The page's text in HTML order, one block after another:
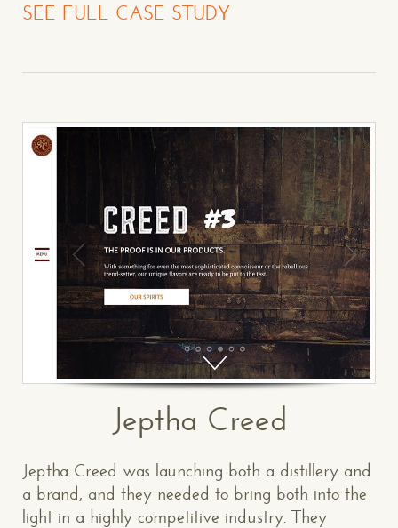
SEE FULL CASE STUDY
Jeptha Creed
Jeptha Creed was launching both a distillery and
a brand, and they needed to bring both into the
light in a highly competitive industry. They